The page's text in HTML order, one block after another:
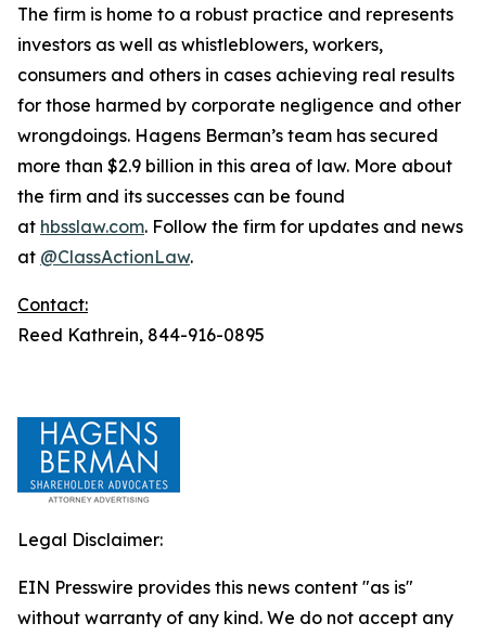
The firm is home to a robust practice and represents
investors as well as whistleblowers, workers,
consumers and others in cases achieving real results
for those harmed by corporate negligence and other
wrongdoings. Hagens Berman’s team has secured
more than $2.9 billion in this area of law. More about
the firm and its successes can be found
at hbsslaw.com. Follow the firm for updates and news
at @ClassActionLaw.
Contact:
Reed Kathrein, 844-916-0895
Legal Disclaimer:
EIN Presswire provides this news content "as is"
without warranty of any kind. We do not accept any